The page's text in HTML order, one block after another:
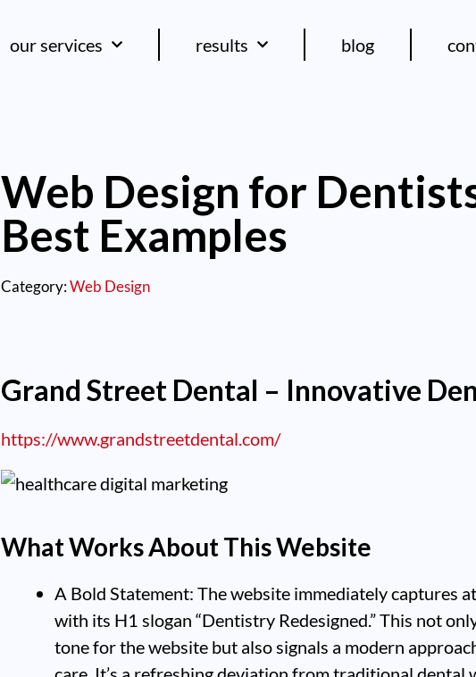
our services results blog
Web Design for
Best Examples
Category:Web Design
Grand Street Dental – Innovative
https://www.grandstreetdental.com/
What Works About This Website
A Bold Statement: The website immediately captures
with its H1 slogan “Dentistry Redesigned.” This not
tone for the website but also signals a modern